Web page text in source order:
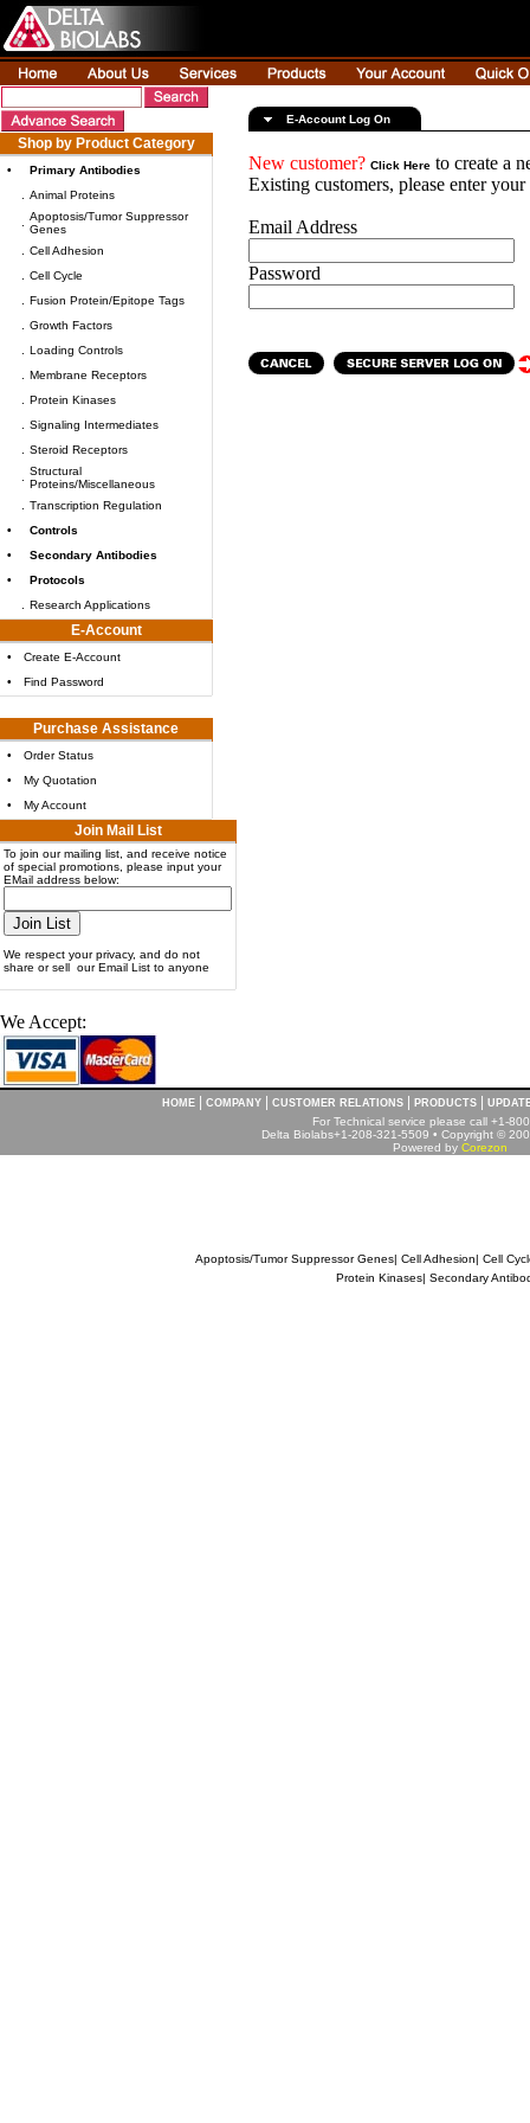
Shop by Product Category
•
Primary Antibodies
Animal Proteins
Apoptosis/Tumor Suppressor
Genes
Cell Adhesion
Cell Cycle
Fusion Protein/Epitope Tags
Growth Factors
Loading Controls
Membrane Receptors
Protein Kinases
Signaling Intermediates
Steroid Receptors
Structural
Proteins/Miscellaneous
Transcription Regulation
•
Controls
•
Secondary Antibodies
•
Protocols
Research Applications
E-Account
•
Create E-Account
•
Find Password
Purchase Assistance
•
Order Status
•
My Quotation
•
My Account
Join Mail List
To join our mailing list, and receive notice
of special promotions, please input your
EMail address below:
We respect your privacy, and do not
share or sell our Email List to anyone
We Accept:
E-Account Log On
New customer? Click Here to create a
Existing customers, please enter
Email Address
Password
HOME COMPANY CUSTOMER RELATIONS PRODUCTS
For Technical service please call +1-
Delta Biolabs+1-208-321-5509 • Copyright ©
Powered by Corezon
Apoptosis/Tumor Suppressor Genes| Cell Adhesion| Cell
Protein Kinases| Secondary